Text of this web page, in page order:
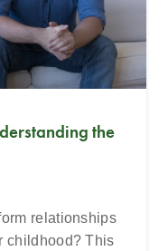
the
relationships
childhood? This